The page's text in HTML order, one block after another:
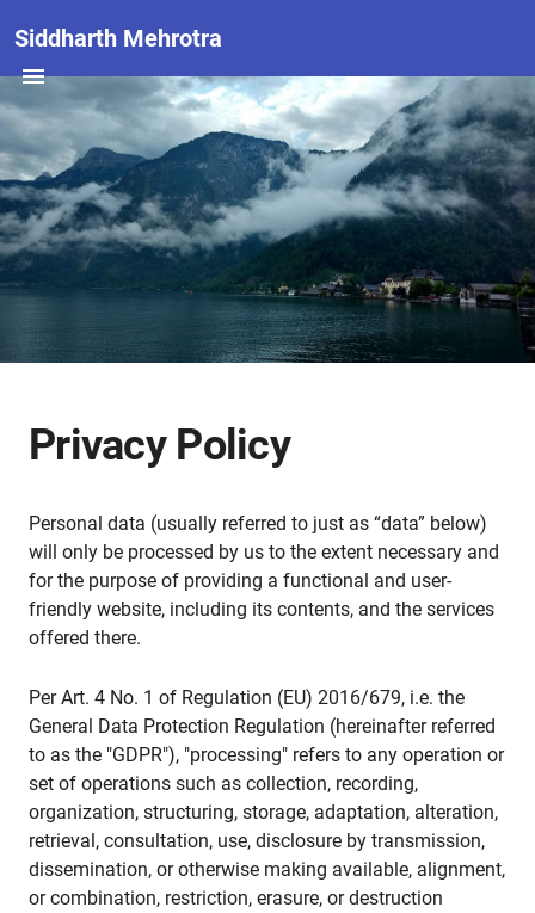
Siddharth Mehrotra
Privacy Policy
Personal data (usually referred to just as “data” below)
will only be processed by us to the extent necessary and
for the purpose of providing a functional and user-
friendly website, including its contents, and the services
offered there.
Per Art. 4 No. 1 of Regulation (EU) 2016/679, i.e. the
General Data Protection Regulation (hereinafter referred
to as the "GDPR"), "processing" refers to any operation or
set of operations such as collection, recording,
organization, structuring, storage, adaptation, alteration,
retrieval, consultation, use, disclosure by transmission,
dissemination, or otherwise making available, alignment,
or combination, restriction, erasure, or destruction